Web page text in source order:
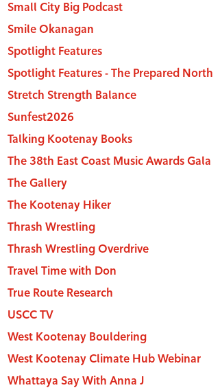
Small City Big Podcast
Smile Okanagan
Spotlight Features
Spotlight Features - The Prepared North
Stretch Strength Balance
Sunfest2026
Talking Kootenay Books
The 38th East Coast Music Awards Gala
The Gallery
The Kootenay Hiker
Thrash Wrestling
Thrash Wrestling Overdrive
Travel Time with Don
True Route Research
USCC TV
West Kootenay Bouldering
West Kootenay Climate Hub Webinar
Whattaya Say With Anna J